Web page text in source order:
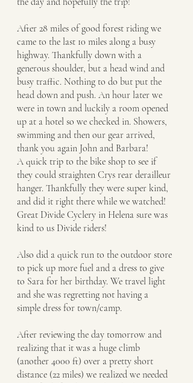
After 28 miles of good forest riding we
came to the last 10 miles along a busy
highway. Thankfully down with a
generous shoulder, but a head wind and
busy traffic. Nothing to do but put the
head down and push. An hour later we
were in town and luckily a room opened
up at a hotel so we checked in. Showers,
swimming and then our gear arrived,
thank you again John and Barbara!
A quick trip to the bike shop to see if
they could straighten Crys rear derailleur
hanger. Thankfully they were super kind,
and did it right there while we watched!
Great Divide Cyclery in Helena sure was
kind to us Divide riders!
Also did a quick run to the outdoor store
to pick up more fuel and a dress to give
to Sara for her birthday. We travel light
and she was regretting not having a
simple dress for town/camp.
After reviewing the day tomorrow and
realizing that it was a huge climb
(another 4000 ft) over a pretty short
distance (22 miles) we realized we needed